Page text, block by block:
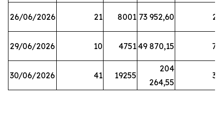
26/06/2026 21 8001 73 952,60 21
29/06/2026 10 4751 49 870,15 76
30/06/2026 41 19255
204
264,55
39